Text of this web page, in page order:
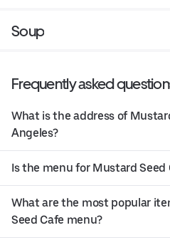
Soup
Frequently asked
What is the address of
Angeles?
Is the menu for Mustard Seed
What are the most popular
Seed Cafe menu?